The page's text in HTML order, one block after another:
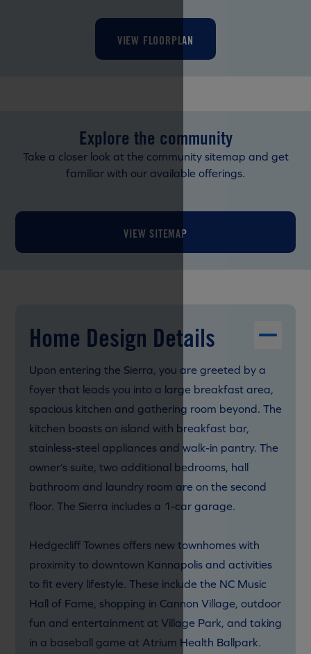
VIEW FLOORPLAN
Explore the community
Take a closer look at the community sitemap and get
familiar with our available offerings.
VIEW SITEMAP
Home Design Details
Upon entering the Sierra, you are greeted by a
foyer that leads you into a large breakfast area,
spacious kitchen and gathering room beyond. The
kitchen boasts an island with breakfast bar,
stainless-steel appliances and walk-in pantry. The
owner’s suite, two additional bedrooms, hall
bathroom and laundry room are on the second
floor. The Sierra includes a 1-car garage.
Hedgecliff Townes offers new townhomes with
proximity to downtown Kannapolis and activities
to fit every lifestyle. These include the NC Music
Hall of Fame, shopping in Cannon Village, outdoor
fun and entertainment at Village Park, and taking
in a baseball game at Atrium Health Ballpark.